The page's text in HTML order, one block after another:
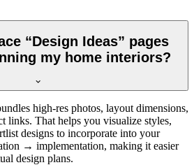
“Design Ideas” pages
my home interiors?
high-res photos, layout dimensions,
links. That helps you visualize styles,
designs to incorporate into your
→ implementation, making it easier
design plans.